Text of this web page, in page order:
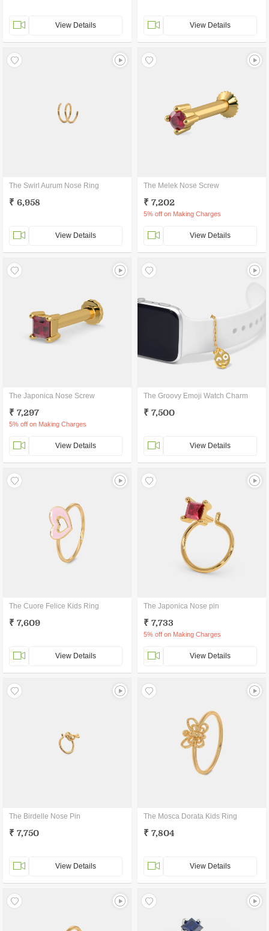
View Details View Details
The Swirl Aurum Nose Ring
₹ 6,958
View Details
The Melek Nose Screw
₹ 7,202
5% off on Making Charges
View Details
The Japonica Nose Screw
₹ 7,297
5% off on Making Charges
View Details
The Groovy Emoji Watch Charm
₹ 7,500
View Details
The Cuore Felice Kids Ring
₹ 7,609
View Details
The Japonica Nose pin
₹ 7,733
5% off on Making Charges
View Details
The Birdelle Nose Pin
₹ 7,750
View Details
The Mosca Dorata Kids Ring
₹ 7,804
View Details